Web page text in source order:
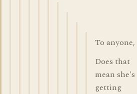
To anyone,
Does that
mean she's
getting